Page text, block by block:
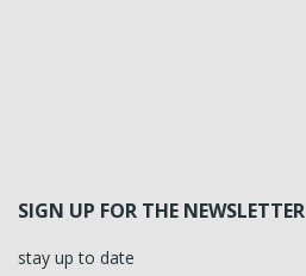
SIGN UP FOR THE NEWSLETTER
stay up to date